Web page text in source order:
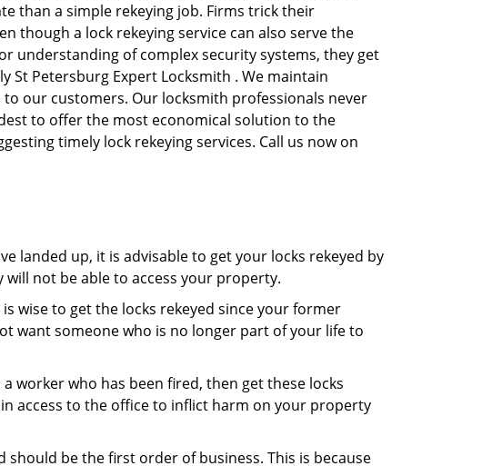
than a simple rekeying job. Firms trick their
though a lock rekeying service can also serve the
understanding of complex security systems, they get
St Petersburg Expert Locksmith . We maintain
our customers. Our locksmith professionals never
to offer the most economical solution to the
timely lock rekeying services. Call us now on
landed up, it is advisable to get your locks rekeyed by
not be able to access your property.
wise to get the locks rekeyed since your former
want someone who is no longer part of your life to
worker who has been fired, then get these locks
access to the office to inflict harm on your property
be the first order of business. This is because